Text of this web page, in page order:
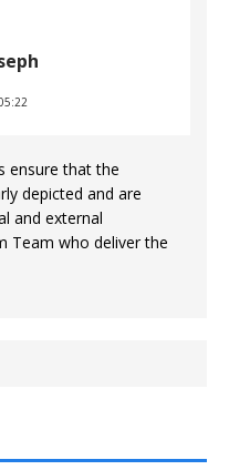
ensure that the
depicted and are
and external
Team who deliver the